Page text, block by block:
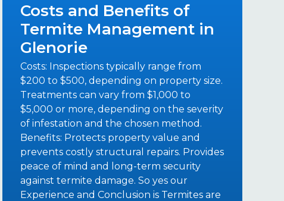
Costs and Benefits of
Termite Management in
Glenorie
Costs: Inspections typically range from
$200 to $500, depending on property size.
Treatments can vary from $1,000 to
$5,000 or more, depending on the severity
of infestation and the chosen method.
Benefits: Protects property value and
prevents costly structural repairs. Provides
peace of mind and long-term security
against termite damage. So yes our
Experience and Conclusion is Termites are